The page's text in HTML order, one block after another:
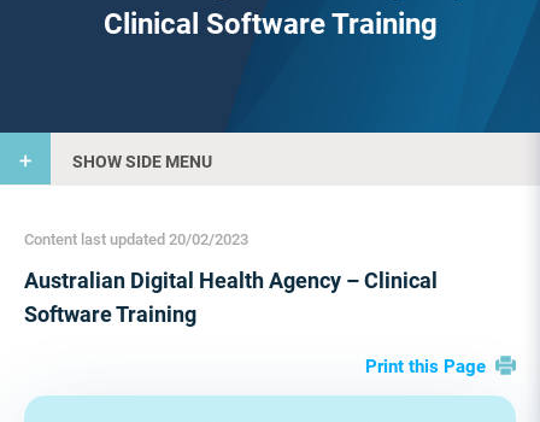
Clinical Software Training
SHOW SIDE MENU
Content last updated 20/02/2023
Australian Digital Health Agency – Clinical
Software Training
Print this Page